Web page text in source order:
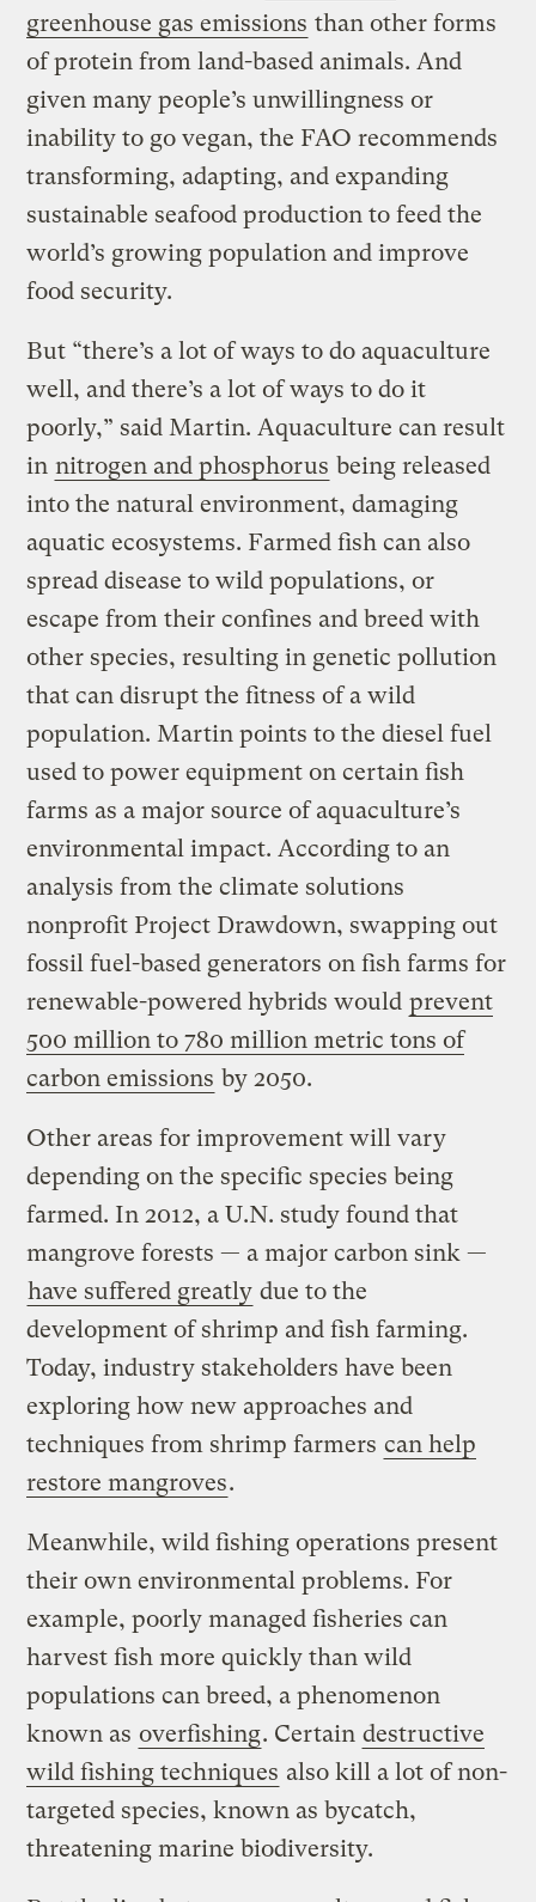
greenhouse gas emissions than other forms
of protein from land-based animals. And
given many people’s unwillingness or
inability to go vegan, the FAO recommends
transforming, adapting, and expanding
sustainable seafood production to feed the
world’s growing population and improve
food security.
But “there’s a lot of ways to do aquaculture
well, and there’s a lot of ways to do it
poorly,” said Martin. Aquaculture can result
in nitrogen and phosphorus being released
into the natural environment, damaging
aquatic ecosystems. Farmed fish can also
spread disease to wild populations, or
escape from their confines and breed with
other species, resulting in genetic pollution
that can disrupt the fitness of a wild
population. Martin points to the diesel fuel
used to power equipment on certain fish
farms as a major source of aquaculture’s
environmental impact. According to an
analysis from the climate solutions
nonprofit Project Drawdown, swapping out
fossil fuel-based generators on fish farms for
renewable-powered hybrids would prevent
500 million to 780 million metric tons of
carbon emissions by 2050.
Other areas for improvement will vary
depending on the specific species being
farmed. In 2012, a U.N. study found that
mangrove forests — a major carbon sink —
have suffered greatly due to the
development of shrimp and fish farming.
Today, industry stakeholders have been
exploring how new approaches and
techniques from shrimp farmers can help
restore mangroves.
Meanwhile, wild fishing operations present
their own environmental problems. For
example, poorly managed fisheries can
harvest fish more quickly than wild
populations can breed, a phenomenon
known as overfishing. Certain destructive
wild fishing techniques also kill a lot of non-
targeted species, known as bycatch,
threatening marine biodiversity.